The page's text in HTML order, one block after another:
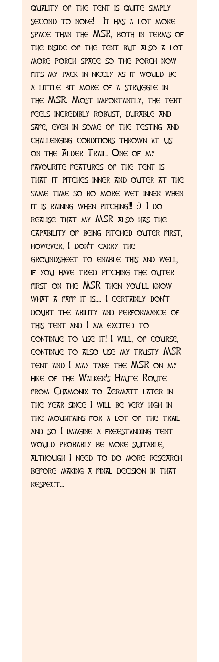
quality of the tent is quite simply
second to none!  It has a lot more
space than the MSR, both in terms of
the inside of the tent but also a lot
more porch space so the porch now
fits my pack in nicely as it would be
a little bit more of a struggle in
the MSR. Most importantly, the tent
feels incredibly robust, durable and
safe, even in some of the testing and
challenging conditions thrown at us
on the Alder Trail. One of my
favourite features of the tent is
that it pitches inner and outer at the
same time so no more wet inner when
it is raining when pitching!!! :) I do
realise that my MSR also has the
capability of being pitched outer first,
however, I don't carry the
groundsheet to enable this and well,
if you have tried pitching the outer
first on the MSR then you'll know
what a faff it is.... I certainly don't
doubt the ability and performance of
this tent and I am excited to
continue to use it! I will, of course,
continue to also use my trusty MSR
tent and I may take the MSR on my
hike of the Walker's Haute Route
from Chamonix to Zermatt later in
the year since I will be very high in
the mountains for a lot of the trail
and so I imagine a freestanding tent
would probably be more suitable,
although I need to do more research
before making a final decision in that
respect...